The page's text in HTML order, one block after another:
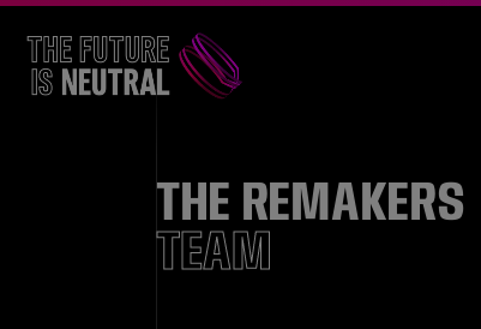
THE REMAKERS
TEAM